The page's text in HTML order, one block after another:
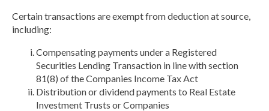
Certain transactions are exempt from deduction at source,
including:
Compensating payments under a Registered
Securities Lending Transaction in line with section
81(8) of the Companies Income Tax Act
Distribution or dividend payments to Real Estate
Investment Trusts or Companies